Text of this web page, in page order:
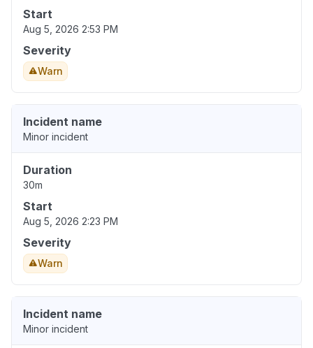
Start
Aug 5, 2026 2:53 PM
Severity
Warn
Incident name
Minor incident
Duration
30m
Start
Aug 5, 2026 2:23 PM
Severity
Warn
Incident name
Minor incident